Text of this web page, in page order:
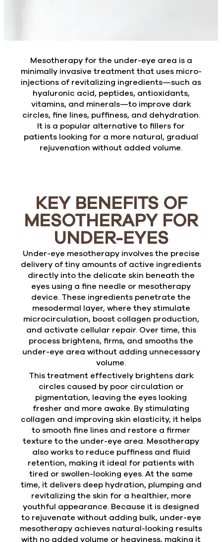
Mesotherapy for the under-eye area is a
minimally invasive treatment that uses micro-
injections of revitalizing ingredients—such as
hyaluronic acid, peptides, antioxidants,
vitamins, and minerals—to improve dark
circles, fine lines, puffiness, and dehydration.
It is a popular alternative to fillers for
patients looking for a more natural, gradual
rejuvenation without added volume.
KEY BENEFITS OF
MESOTHERAPY FOR
UNDER-EYES
Under-eye mesotherapy involves the precise
delivery of tiny amounts of active ingredients
directly into the delicate skin beneath the
eyes using a fine needle or mesotherapy
device. These ingredients penetrate the
mesodermal layer, where they stimulate
microcirculation, boost collagen production,
and activate cellular repair. Over time, this
process brightens, firms, and smooths the
under-eye area without adding unnecessary
volume.
This treatment effectively brightens dark
circles caused by poor circulation or
pigmentation, leaving the eyes looking
fresher and more awake. By stimulating
collagen and improving skin elasticity, it helps
to smooth fine lines and restore a firmer
texture to the under-eye area. Mesotherapy
also works to reduce puffiness and fluid
retention, making it ideal for patients with
tired or swollen-looking eyes. At the same
time, it delivers deep hydration, plumping and
revitalizing the skin for a healthier, more
youthful appearance. Because it is designed
to rejuvenate without adding bulk, under-eye
mesotherapy achieves natural-looking results
with no added volume or heaviness, making it